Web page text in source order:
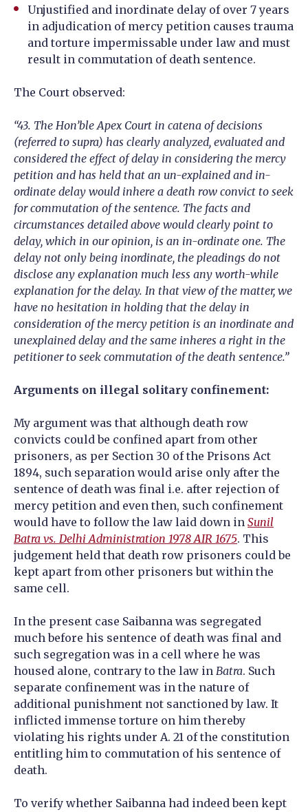
Unjustified and inordinate delay of over 7 years
in adjudication of mercy petition causes trauma
and torture impermissable under law and must
result in commutation of death sentence.
The Court observed:
“43. The Hon’ble Apex Court in catena of decisions
(referred to supra) has clearly analyzed, evaluated and
considered the effect of delay in considering the mercy
petition and has held that an un-explained and in-
ordinate delay would inhere a death row convict to seek
for commutation of the sentence. The facts and
circumstances detailed above would clearly point to
delay, which in our opinion, is an in-ordinate one. The
delay not only being inordinate, the pleadings do not
disclose any explanation much less any worth-while
explanation for the delay. In that view of the matter, we
have no hesitation in holding that the delay in
consideration of the mercy petition is an inordinate and
unexplained delay and the same inheres a right in the
petitioner to seek commutation of the death sentence.”
Arguments on illegal solitary confinement:
My argument was that although death row
convicts could be confined apart from other
prisoners, as per Section 30 of the Prisons Act
1894, such separation would arise only after the
sentence of death was final i.e. after rejection of
mercy petition and even then, such confinement
would have to follow the law laid down in Sunil
Batra vs. Delhi Administration 1978 AIR 1675. This
judgement held that death row prisoners could be
kept apart from other prisoners but within the
same cell.
In the present case Saibanna was segregated
much before his sentence of death was final and
such segregation was in a cell where he was
housed alone, contrary to the law in Batra. Such
separate confinement was in the nature of
additional punishment not sanctioned by law. It
inflicted immense torture on him thereby
violating his rights under A. 21 of the constitution
entitling him to commutation of his sentence of
death.
To verify whether Saibanna had indeed been kept